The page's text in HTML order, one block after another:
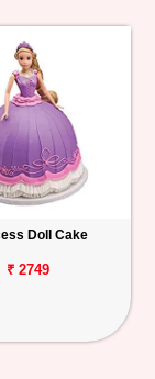
Doll Cake
₹ 2749